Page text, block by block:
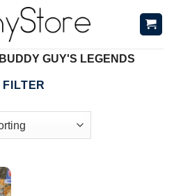
BUDDY GUY'S LEGENDS
FILTER